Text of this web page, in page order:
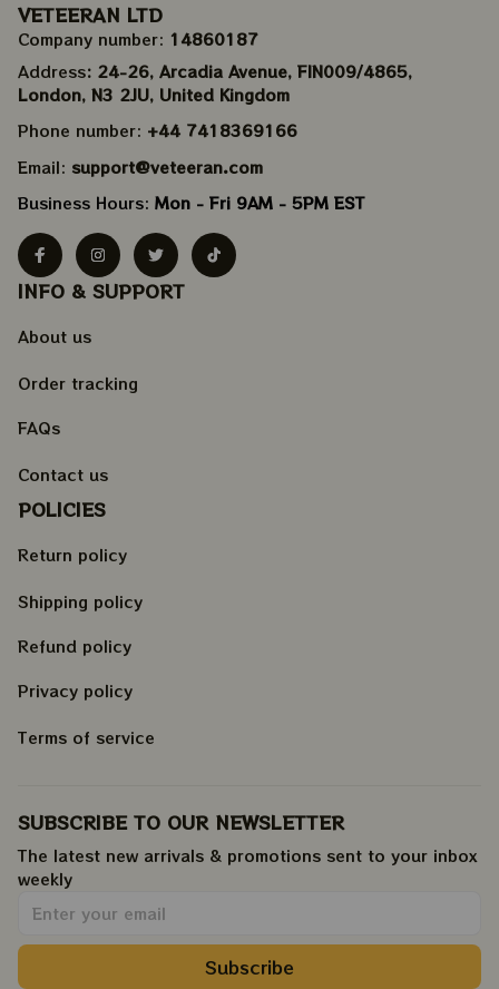
VETEERAN LTD
Company number: 14860187
Address: 24-26, Arcadia Avenue, FIN009/​4865,
London, N3 2JU, United Kingdom
Phone number: +44 7418369166
Email: support@veteeran.com
Business Hours: Mon - Fri 9AM - 5PM EST
INFO & SUPPORT
About us
Order tracking
FAQs
Contact us
POLICIES
Return policy
Shipping policy
Refund policy
Privacy policy
Terms of service
SUBSCRIBE TO OUR NEWSLETTER
The latest new arrivals & promotions sent to your inbox
weekly.
Subscribe